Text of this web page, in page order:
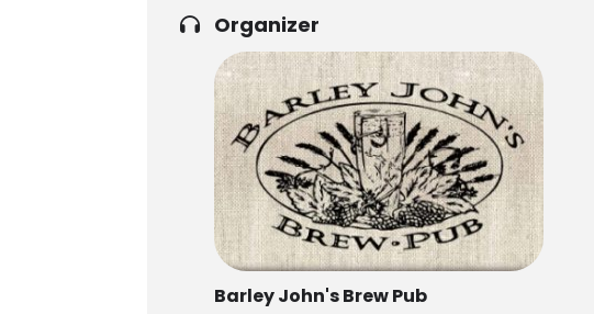
Organizer
Barley John's Brew Pub